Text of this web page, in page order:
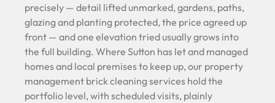
precisely — detail lifted unmarked, gardens, paths,
glazing and planting protected, the price agreed up
front — and one elevation tried usually grows into
the full building. Where Sutton has let and managed
homes and local premises to keep up, our property
management brick cleaning services hold the
portfolio level, with scheduled visits, plainly